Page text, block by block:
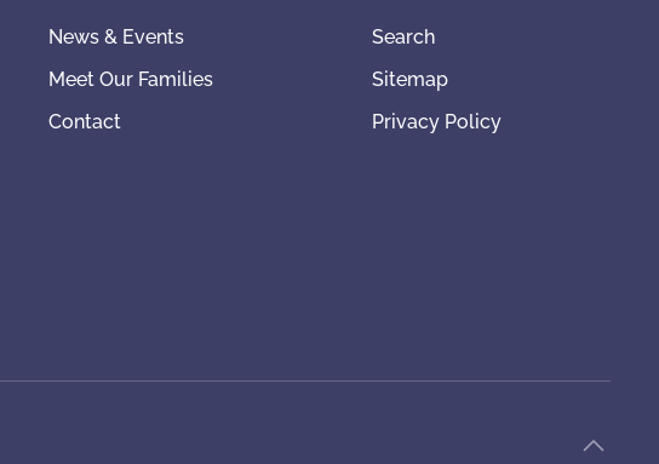
News & Events
Meet Our Families
Contact
Search
Sitemap
Privacy Policy